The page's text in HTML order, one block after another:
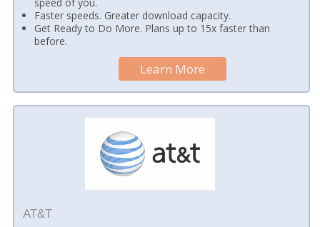
Faster speeds. Greater download capacity.
Get Ready to Do More. Plans up to 15x faster than
before.
Learn More
AT&T